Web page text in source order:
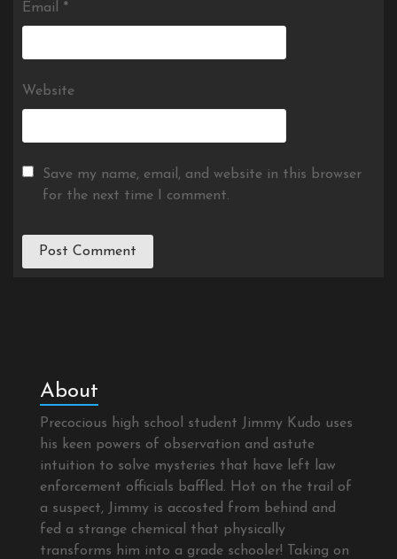
Email *
Website
Save my name, email, and website in this browser
for the next time I comment.
About
Precocious high school student Jimmy Kudo uses
his keen powers of observation and astute
intuition to solve mysteries that have left law
enforcement officials baffled. Hot on the trail of
a suspect, Jimmy is accosted from behind and
fed a strange chemical that physically
transforms him into a grade schooler! Taking on